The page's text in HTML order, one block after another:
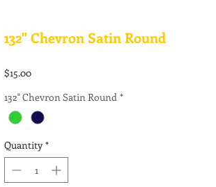
132" Chevron Satin Round
$15.00Price
132" Chevron Satin Round *
Quantity *